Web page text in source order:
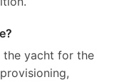
the yacht for the